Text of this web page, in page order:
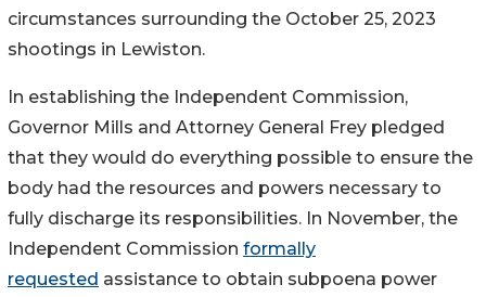
circumstances surrounding the October 25, 2023
shootings in Lewiston.
In establishing the Independent Commission,
Governor Mills and Attorney General Frey pledged
that they would do everything possible to ensure the
body had the resources and powers necessary to
fully discharge its responsibilities. In November, the
Independent Commission formally
requested assistance to obtain subpoena power